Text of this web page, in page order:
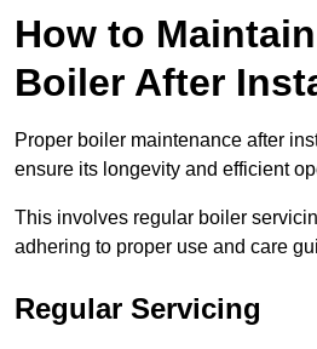
How to
Boiler After
Proper boiler maintenance after
ensure its longevity and efficient
This involves regular boiler
adhering to proper use and care
Regular Servicing